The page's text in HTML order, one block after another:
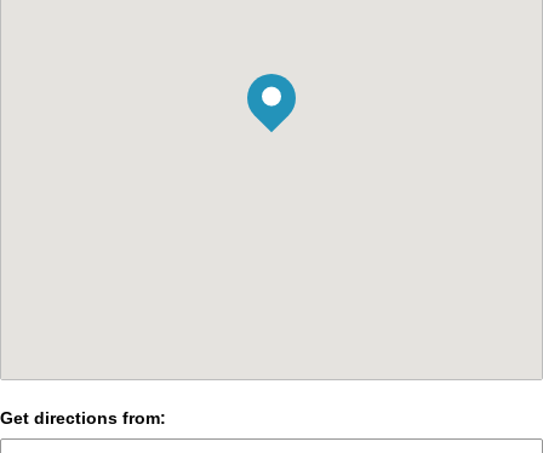
Get directions from: